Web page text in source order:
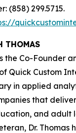
(858) 299.5715.
THOMAS
the Co-Founder
Quick Custom
in applied
that
and adult
Dr. Thomas